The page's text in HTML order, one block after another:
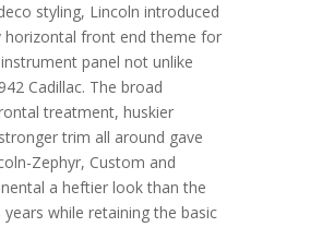
styling, Lincoln introduced
horizontal front end theme for
panel not unlike
Cadillac. The broad
treatment, huskier
trim all around gave
Zephyr, Custom and
a heftier look than the
while retaining the basic